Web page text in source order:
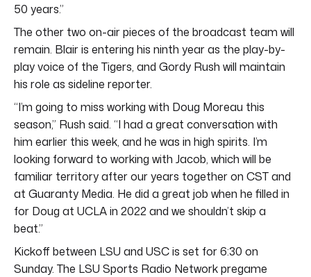
50 years.”
The other two on-air pieces of the broadcast team will
remain. Blair is entering his ninth year as the play-by-
play voice of the Tigers, and Gordy Rush will maintain
his role as sideline reporter.
“I’m going to miss working with Doug Moreau this
season,” Rush said. “I had a great conversation with
him earlier this week, and he was in high spirits. I’m
looking forward to working with Jacob, which will be
familiar territory after our years together on CST and
at Guaranty Media. He did a great job when he filled in
for Doug at UCLA in 2022 and we shouldn’t skip a
beat.”
Kickoff between LSU and USC is set for 6:30 on
Sunday. The LSU Sports Radio Network pregame